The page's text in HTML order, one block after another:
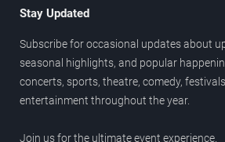
Stay Updated
Subscribe for occasional updates about
seasonal highlights, and popular
concerts, sports, theatre, comedy,
entertainment throughout the year.
Join us for the ultimate event experience.